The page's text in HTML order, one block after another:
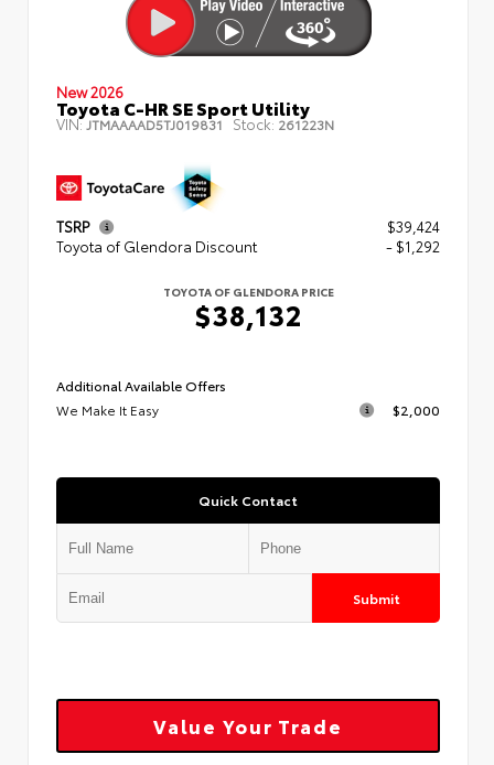
New 2026
Toyota C-HR SE Sport Utility
VIN: JTMAAAAD5TJ019831 Stock: 261223N
TSRP
$39,424
Toyota of Glendora Discount
- $1,292
TOYOTA OF GLENDORA PRICE
$38,132
Additional Available Offers
We Make It Easy
$2,000
Quick Contact
Submit
Value Your Trade